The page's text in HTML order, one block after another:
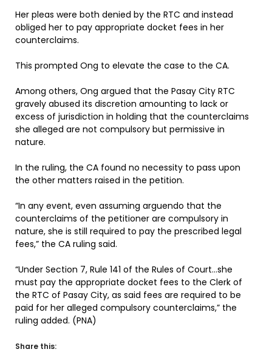
Her pleas were both denied by the RTC and instead
obliged her to pay appropriate docket fees in her
counterclaims.
This prompted Ong to elevate the case to the CA.
Among others, Ong argued that the Pasay City RTC
gravely abused its discretion amounting to lack or
excess of jurisdiction in holding that the counterclaims
she alleged are not compulsory but permissive in
nature.
In the ruling, the CA found no necessity to pass upon
the other matters raised in the petition.
“In any event, even assuming arguendo that the
counterclaims of the petitioner are compulsory in
nature, she is still required to pay the prescribed legal
fees,” the CA ruling said.
“Under Section 7, Rule 141 of the Rules of Court…she
must pay the appropriate docket fees to the Clerk of
the RTC of Pasay City, as said fees are required to be
paid for her alleged compulsory counterclaims,” the
ruling added. (PNA)
Share this: